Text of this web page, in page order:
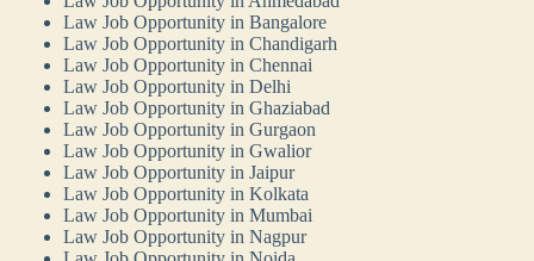
Law Job Opportunity in Bangalore
Law Job Opportunity in Chandigarh
Law Job Opportunity in Chennai
Law Job Opportunity in Delhi
Law Job Opportunity in Ghaziabad
Law Job Opportunity in Gurgaon
Law Job Opportunity in Gwalior
Law Job Opportunity in Jaipur
Law Job Opportunity in Kolkata
Law Job Opportunity in Mumbai
Law Job Opportunity in Nagpur